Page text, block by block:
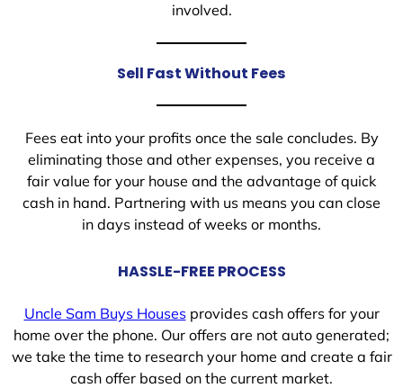
involved.
Sell Fast Without Fees
Fees eat into your profits once the sale concludes. By
eliminating those and other expenses, you receive a
fair value for your house and the advantage of quick
cash in hand. Partnering with us means you can close
in days instead of weeks or months.
HASSLE-FREE PROCESS
Uncle Sam Buys Housesprovides cash offers for your
home over the phone. Our offers are not auto generated;
we take the time to research your home and create a fair
cash offer based on the current market.